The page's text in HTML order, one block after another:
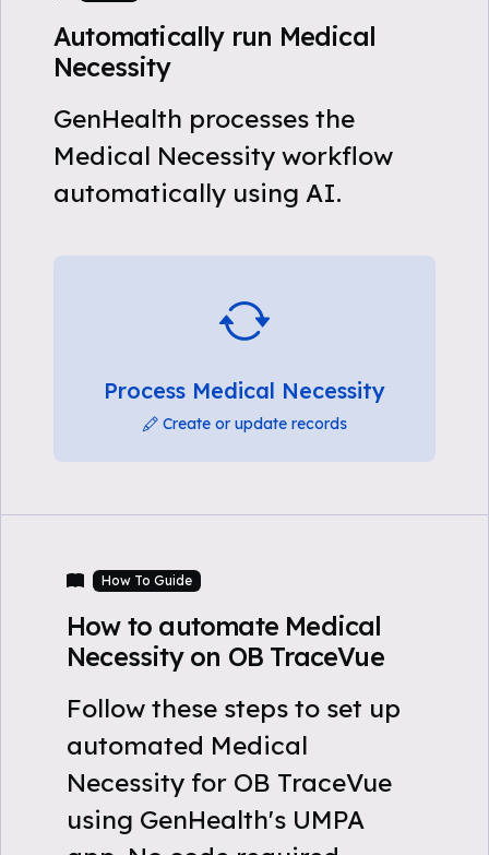
Automatically run Medical
Necessity
GenHealth processes the
Medical Necessity workflow
automatically using AI.
Process Medical Necessity
Create or update records
How To Guide
How to automate Medical
Necessity on OB TraceVue
Follow these steps to set up
automated Medical
Necessity for OB TraceVue
using GenHealth's UMPA